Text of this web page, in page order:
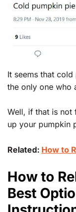
It seems that
the only one who
Well, if that is not
up your pumpkin
Related: How to
How to
Best